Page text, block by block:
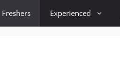
Freshers Experienced